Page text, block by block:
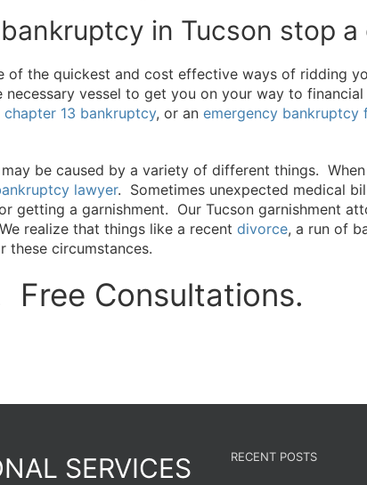
in Tucson stop a
the quickest and cost effective ways of ridding
necessary vessel to get you on your way to financial
chapter 13 bankruptcy, or an emergency bankruptcy
be caused by a variety of different things.
lawyer. Sometimes unexpected medical
getting a garnishment. Our Tucson garnishment
realize that things like a recent divorce, a run of
these circumstances.
Free Consultations.
SERVICES RECENT POSTS